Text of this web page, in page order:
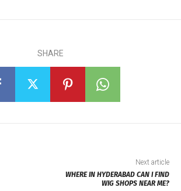
SHARE
Next article
WHERE IN HYDERABAD CAN I FIND
WIG SHOPS NEAR ME?